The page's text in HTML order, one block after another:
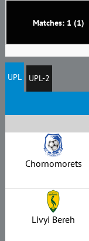
Matches: 1 (1)
UPL UPL-2
Chornomorets
Livyi Bereh